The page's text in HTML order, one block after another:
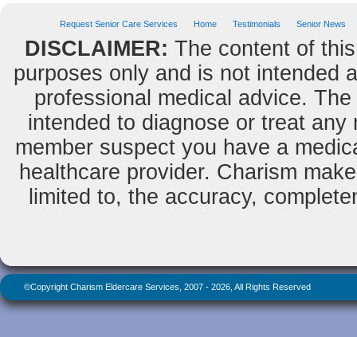
Request Senior Care Services Home Testimonials Senior News
DISCLAIMER: The content of
purposes only and is not intended
professional medical advice.
intended to diagnose or treat
member suspect you have a
healthcare provider. Charism
limited to, the accuracy,
©Copyright Charism Eldercare Services, 2007 - 2026, All Rights Reserved